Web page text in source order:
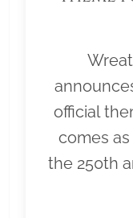
official
comes
the 250th